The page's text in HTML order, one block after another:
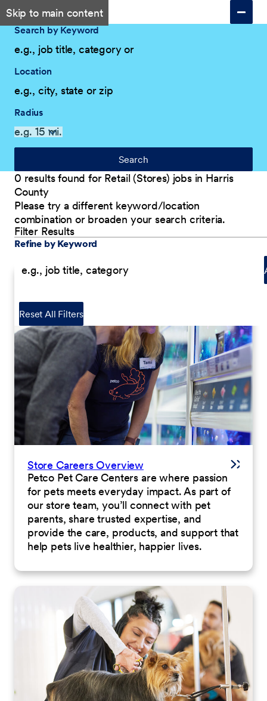
Skip to main content
Search by Keyword
Location
Radius
Search
0 results found for Retail (Stores) jobs in Harris
County
Please try a different keyword/location
combination or broaden your search criteria.
Filter Results
Refine by Keyword
Reset All Filters
Filter Results
Store Careers Overview
Petco Pet Care Centers are where passion
for pets meets everyday impact. As part of
our store team, you’ll connect with pet
parents, share trusted expertise, and
provide the care, products, and support that
help pets live healthier, happier lives.